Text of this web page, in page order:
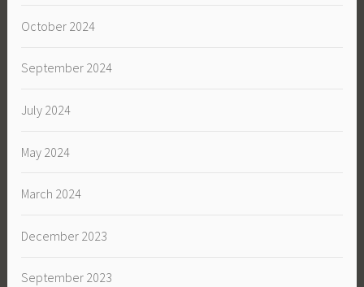
October 2024
September 2024
July 2024
May 2024
March 2024
December 2023
September 2023